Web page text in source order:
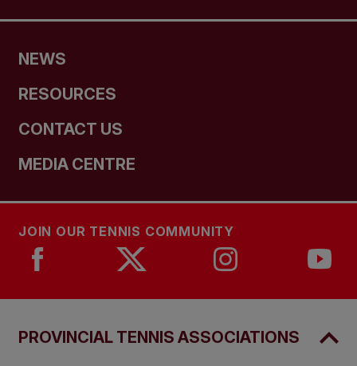
NEWS
RESOURCES
CONTACT US
MEDIA CENTRE
JOIN OUR TENNIS COMMUNITY
PROVINCIAL TENNIS ASSOCIATIONS